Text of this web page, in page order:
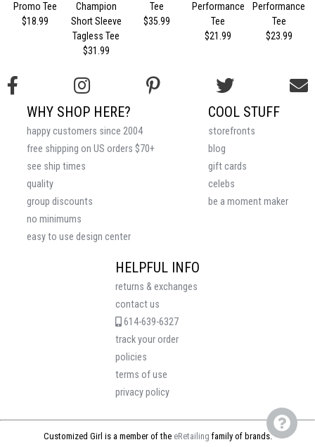
Promo Tee
$18.99
Champion
Short Sleeve
Tagless Tee
$31.99
Tee
$35.99
Performance
Tee
$21.99
Performance
Tee
$23.99
HELPFUL INFO
returns & exchanges
contact us
614-639-6327
track your order
policies
terms of use
privacy policy
COOL STUFF
storefronts
blog
gift cards
celebs
be a moment maker
WHY SHOP HERE?
happy customers since 2004
free shipping on US orders $70+
see ship times
quality
group discounts
no minimums
easy to use design center
Customized Girl is a member of the eRetailing family of brands.